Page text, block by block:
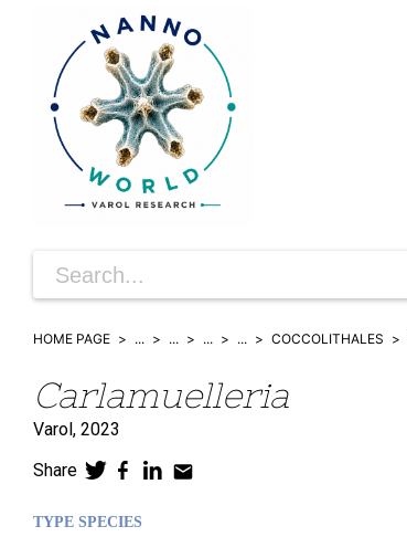
HOME PAGE ... ... ... ... COCCOLITHALES
Carlamuelleria
Varol, 2023
Share
TYPE SPECIES